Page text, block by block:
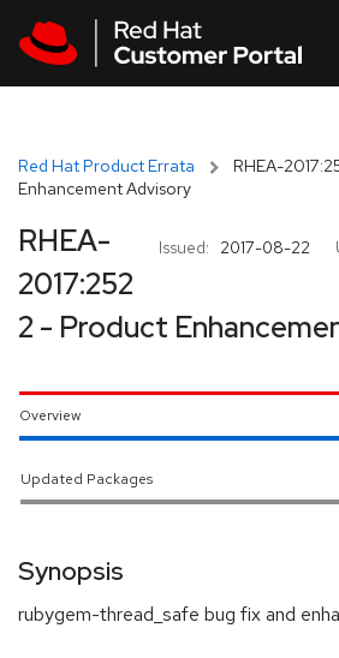
Red Hat Product Errata
RHEA-
Enhancement Advisory
Issued: 2017-08-22
RHEA-
2017:252
2 - Product
Overview
Updated Packages
Synopsis
rubygem-thread_safe bug fix and